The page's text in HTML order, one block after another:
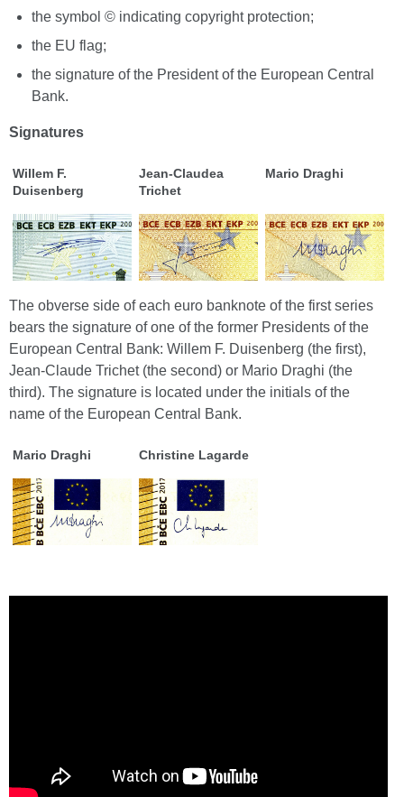
the symbol © indicating copyright protection;
the EU flag;
the signature of the President of the European Central
Bank.
Signatures
Willem F.
Duisenberg
Jean-Claudea
Trichet
Mario Draghi
The obverse side of each euro banknote of the first series
bears the signature of one of the former Presidents of the
European Central Bank: Willem F. Duisenberg (the first),
Jean-Claude Trichet (the second) or Mario Draghi (the
third). The signature is located under the initials of the
name of the European Central Bank.
Mario Draghi Christine Lagarde